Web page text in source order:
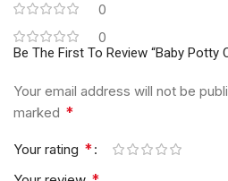
0
0
Be The First To Review “Baby Potty
Your email address will not be
marked *
Your rating *